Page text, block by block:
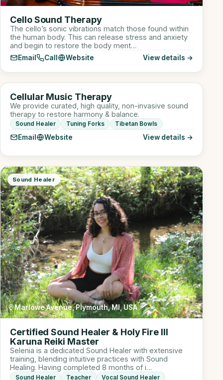
Cello Sound Therapy
The cello’s sonic vibrations match those found within
the human body. This can release stress and anxiety
and begin to restore the body ment…
Email Call Website View details →
CM
Sound Healer
910 W Lake St suite 110, Roselle, IL, USA
Cellular Music Therapy
We provide curated, high quality, non-invasive sound
therapy to restore harmony & balance.
Sound Healer Tuning Forks Tibetan Bowls
Email Website View details →
Sound Healer
Marlowe Avenue, Plymouth, MI, USA
Certified Sound Healer & Holy Fire III
Karuna Reiki Master
Selenia is a dedicated Sound Healer with extensive
training, blending intuitive practices with Sound
Healing. Having completed 8 months of i…
Sound Healer Teacher
Vocal Sound Healer